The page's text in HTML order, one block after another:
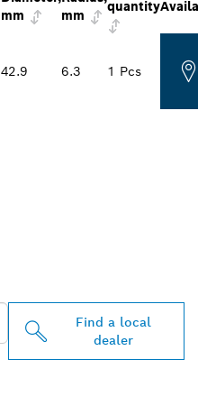
mm
mm
quantity
42.9 6.3 1 Pcs
Find a local
dealer